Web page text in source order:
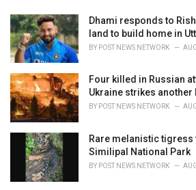
Dhami responds to
land to build home in
BY POST NEWS NETWORK
Four killed in Russian
Ukraine strikes another
BY POST NEWS NETWORK
Rare melanistic tigress
Similipal National Park
BY POST NEWS NETWORK